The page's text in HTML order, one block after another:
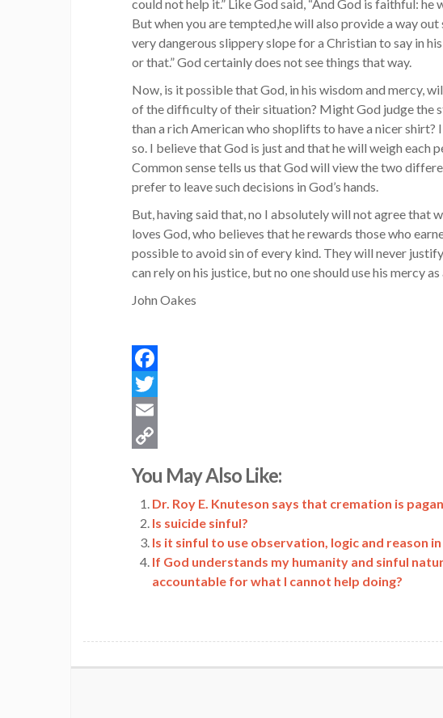
could not help it.” Like God said, “And God is faithful:
But when you are tempted,he will also provide a way
very dangerous slippery slope for a Christian to say in
or that.” God certainly does not see things that way.
Now, is it possible that God, in his wisdom and mercy,
of the difficulty of their situation? Might God judge the
than a rich American who shoplifts to have a nicer
so. I believe that God is just and that he will weigh each
Common sense tells us that God will view the two
prefer to leave such decisions in God’s hands.
But, having said that, no I absolutely will not agree that
loves God, who believes that he rewards those who
possible to avoid sin of every kind. They will never
can rely on his justice, but no one should use his mercy
John Oakes
Facebook
Twitter
Email
Link
You May Also Like:
Dr. Roy E. Knuteson says that cremation is
Is suicide sinful?
Is it sinful to use observation, logic and reason
If God understands my humanity and sinful
accountable for what I cannot help doing?